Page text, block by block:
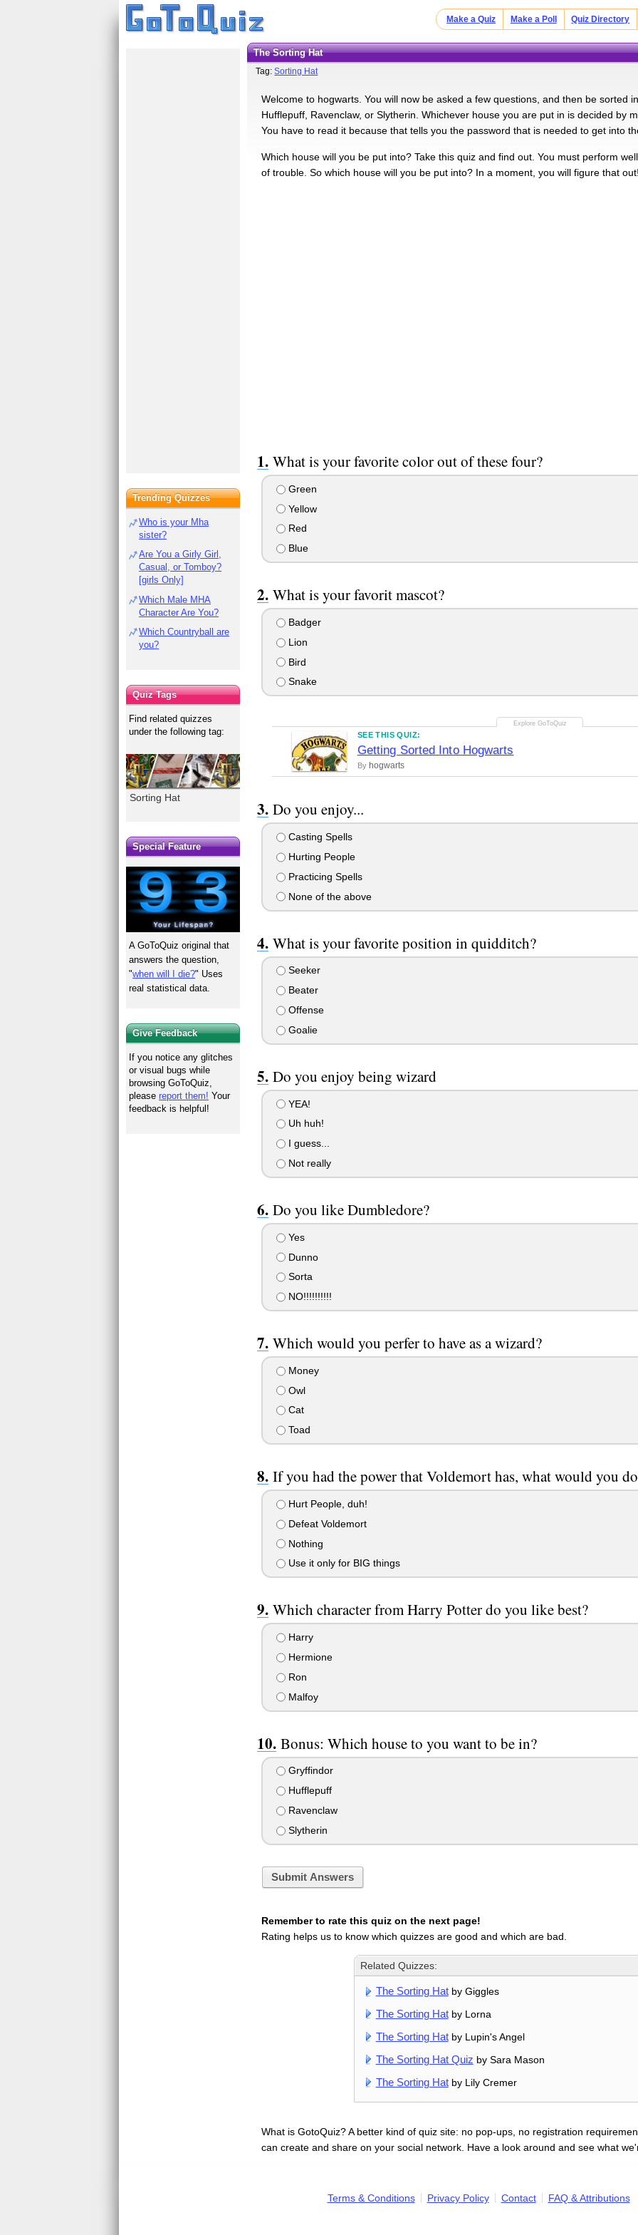
Make a Quiz Make a Poll Quiz Directory
The Sorting Hat
Tag:Sorting Hat
Welcome to hogwarts. You will now be asked a few questions, and then be sorted
Hufflepuff, Ravenclaw, or Slytherin. Whichever house you are put in is decided by
You have to read it because that tells you the password that is needed to get into
Which house will you be put into? Take this quiz and find out. You must perform
of trouble. So which house will you be put into? In a moment, you will figure that
What is your favorite color out of these four?
Green
Yellow
Red
Blue
What is your favorit mascot?
Badger
Lion
Bird
Snake
SEE THIS QUIZ:
Getting Sorted Into Hogwarts
By hogwarts
Do you enjoy...
Casting Spells
Hurting People
Practicing Spells
None of the above
What is your favorite position in quidditch?
Seeker
Beater
Offense
Goalie
Do you enjoy being wizard
YEA!
Uh huh!
I guess...
Not really
Do you like Dumbledore?
Yes
Dunno
Sorta
NO!!!!!!!!!!
Which would you perfer to have as a wizard?
Money
Owl
Cat
Toad
If you had the power that Voldemort has, what would you
Hurt People, duh!
Defeat Voldemort
Nothing
Use it only for BIG things
Which character from Harry Potter do you like best?
Harry
Hermione
Ron
Malfoy
Bonus: Which house to you want to be in?
Gryffindor
Hufflepuff
Ravenclaw
Slytherin
Submit Answers
Remember to rate this quiz on the next page!
Rating helps us to know which quizzes are good and which are bad.
Related Quizzes:
The Sorting Hatby Giggles
The Sorting Hatby Lorna
The Sorting Hatby Lupin's Angel
The Sorting Hat Quiz by Sara Mason
The Sorting Hatby Lily Cremer
What is GotoQuiz? A better kind of quiz site: no pop-ups, no registration
can create and share on your social network. Have a look around and see what
Trending Quizzes
Who is your Mha
sister?
Are You a Girly Girl,
Casual, or Tomboy?
[girls Only]
Which Male MHA
Character Are You?
Which Countryball are
you?
Quiz Tags
Find related quizzes
under the following tag:
Sorting Hat
Special Feature
A GoToQuiz original that
answers the question,
"when will I die?" Uses
real statistical data.
Give Feedback
If you notice any glitches
or visual bugs while
browsing GoToQuiz,
pleasereport them! Your
feedback is helpful!
Terms & Conditions Privacy Policy Contact FAQ & Attributions